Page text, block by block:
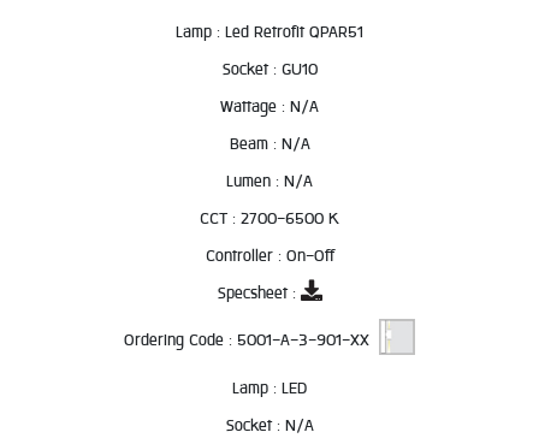
Lamp : Led Retrofit QPAR51
Socket : GU10
Wattage : N/A
Beam : N/A
Lumen : N/A
CCT : 2700-6500 K
Controller : On-Off
Specsheet :
Ordering Code : 5001-A-3-901-XX
Lamp : LED
Socket : N/A